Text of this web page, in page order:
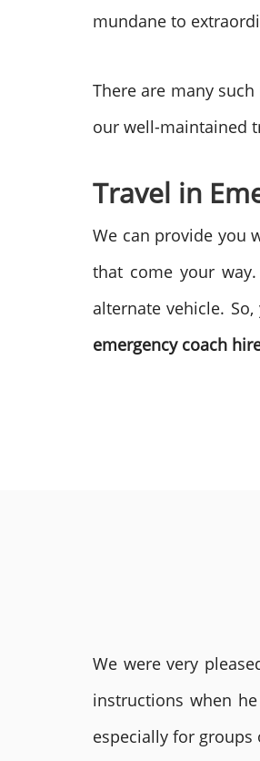
mundane to
There are many
our well-maintained
Travel in
We can provide you
that come your
alternate vehicle.
emergency coach
We were very
instructions when
especially for groups